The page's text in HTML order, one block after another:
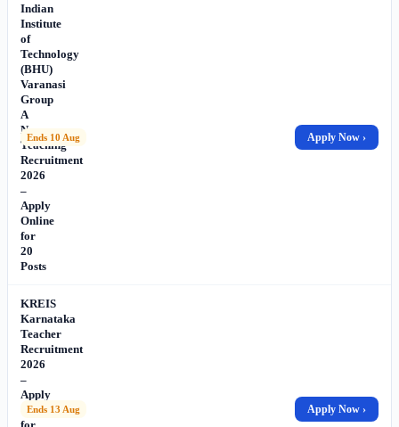
Indian
Institute
of
Technology
(BHU)
Varanasi
Group
A
Non-
Teaching
Recruitment
2026
–
Apply
Online
for
20
Posts
Ends 10 Aug Apply Now ›
KREIS
Karnataka
Teacher
Recruitment
2026
–
Apply
Online
Ends 13 Aug Apply Now ›